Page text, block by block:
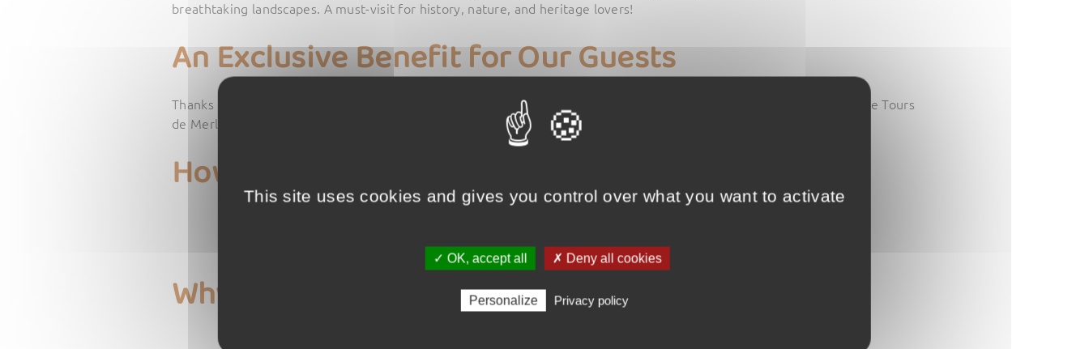
breathtaking landscapes. A must-visit for history, nature, and heritage lovers!
An Exclusive Benefit for Our Guests
Thanks to this partnership, all guests of L’Échappée Verte campsite
on their entry ticket to the Tours
de Merle. To take advantage of this offer, simply
mention at the ticket office that you are staying at our campsite
How to Benefit?
Mention that you are a guest of L’Échappée Verte campsite to receive the discount.
Why Visit the Tours de Merle?
This site uses cookies and gives you control over what you want to activate
✓ OK, accept all ✗ Deny all cookies
Personalize Privacy policy